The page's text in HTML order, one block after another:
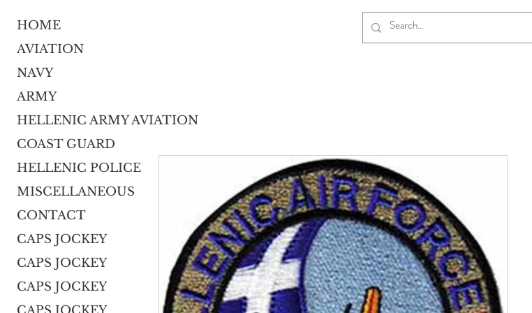
HOME
AVIATION
NAVY
ARMY
HELLENIC ARMY AVIATION
COAST GUARD
HELLENIC POLICE
MISCELLANEOUS
CONTACT
CAPS JOCKEY
CAPS JOCKEY
CAPS JOCKEY